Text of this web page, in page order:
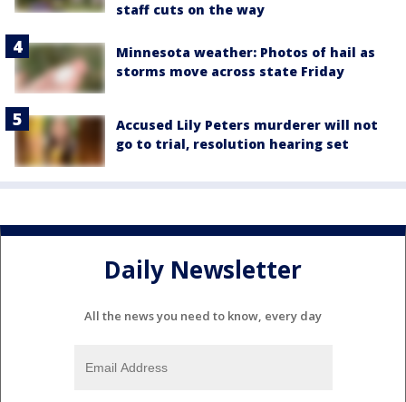
staff cuts on the way
Minnesota weather: Photos of hail as
storms move across state Friday
Accused Lily Peters murderer will not
go to trial, resolution hearing set
Daily Newsletter
All the news you need to know, every day